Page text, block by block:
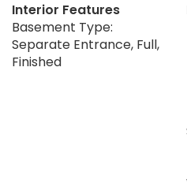
Interior Features
Basement Type:
Separate Entrance, Full,
Finished